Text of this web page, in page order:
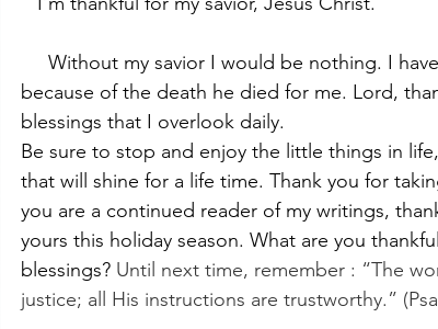
Without my savior I would be nothing. I
because of the death he died for me. Lord,
blessings that I overlook daily.
Be sure to stop and enjoy the little things in
that will shine for a life time. Thank you for
you are a continued reader of my writings,
yours this holiday season. What are you
blessings? Until next time, remember : “The
justice; all His instructions are trustworthy.”